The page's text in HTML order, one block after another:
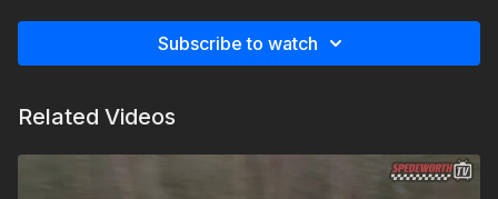
Subscribe to watch
Related Videos